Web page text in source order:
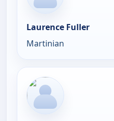
Laurence Fuller
Martinian